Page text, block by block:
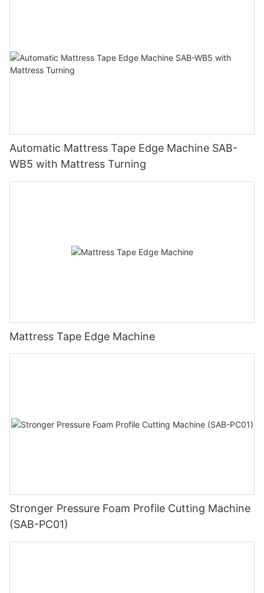
Automatic Mattress Tape Edge Machine SAB-
WB5 with Mattress Turning
Mattress Tape Edge Machine
Stronger Pressure Foam Profile Cutting Machine
(SAB-PC01)